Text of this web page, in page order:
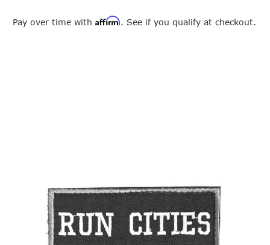
Pay over time with Affirm. See if you qualify at checkout.